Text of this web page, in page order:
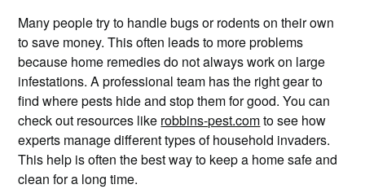
Many people try to handle bugs or rodents on their own
to save money. This often leads to more problems
because home remedies do not always work on large
infestations. A professional team has the right gear to
find where pests hide and stop them for good. You can
check out resources like robbins-pest.comto see how
experts manage different types of household invaders.
This help is often the best way to keep a home safe and
clean for a long time.